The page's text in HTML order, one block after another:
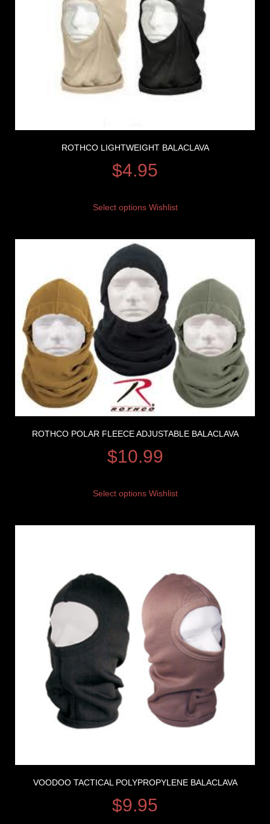
ROTHCO LIGHTWEIGHT BALACLAVA
$4.95
Select options Wishlist
ROTHCO POLAR FLEECE ADJUSTABLE BALACLAVA
$10.99
Select options Wishlist
VOODOO TACTICAL POLYPROPYLENE BALACLAVA
$9.95